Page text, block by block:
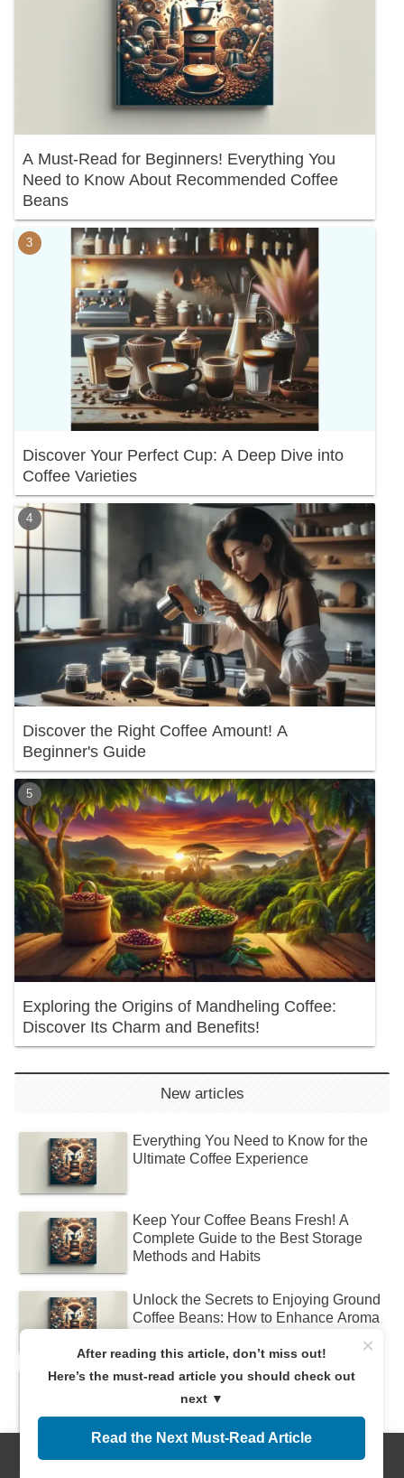
A Must-Read for Beginners! Everything You
Need to Know About Recommended Coffee
Beans
Discover Your Perfect Cup: A Deep Dive into
Coffee Varieties
Discover the Right Coffee Amount! A
Beginner's Guide
Exploring the Origins of Mandheling Coffee:
Discover Its Charm and Benefits!
New articles
Everything You Need to Know for the
Ultimate Coffee Experience
Keep Your Coffee Beans Fresh! A
Complete Guide to the Best Storage
Methods and Habits
Unlock the Secrets to Enjoying Ground
Coffee Beans: How to Enhance Aroma
Discover the Difference Between Dark
and Light Roasts! Find Your Perfect
Coffee
Discover the Different Types of Drip
×
After reading this article, don’t miss out!
Here’s the must-read article you should check out
next ▼
Read the Next Must-Read Article